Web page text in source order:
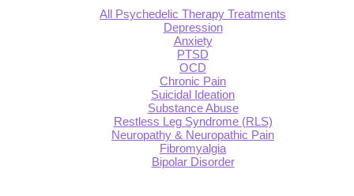
All Psychedelic Therapy Treatments
Depression
Anxiety
PTSD
OCD
Chronic Pain
Suicidal Ideation
Substance Abuse
Restless Leg Syndrome (RLS)
Neuropathy & Neuropathic Pain
Fibromyalgia
Bipolar Disorder